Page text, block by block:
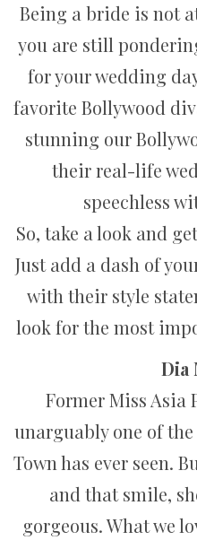
Being a bride is not
you are still
for your wedding
favorite Bollywood
stunning our
their real-life
speechless
So, take a look and
Just add a dash of
with their style
look for the most
Dia
Former Miss Asia
unarguably one of
Town has ever seen.
and that smile,
gorgeous. What we